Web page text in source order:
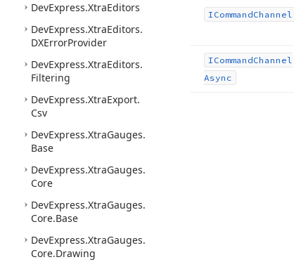
DevExpress.XtraEditors
DevExpress.XtraEditors.
DXErrorProvider
DevExpress.XtraEditors.
Filtering
DevExpress.XtraExport.
Csv
DevExpress.XtraGauges.
Base
DevExpress.XtraGauges.
Core
DevExpress.XtraGauges.
Core.Base
DevExpress.XtraGauges.
Core.Drawing
ICommandChannel
ICommandChannel
Async